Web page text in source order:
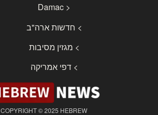
< Damac
> חדשות ארה"ב
> מגזין מסיבות
> דפי אמריקה
COPYRIGHT © 2025 HEBREW